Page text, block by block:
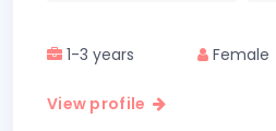
1-3 years Female
View profile